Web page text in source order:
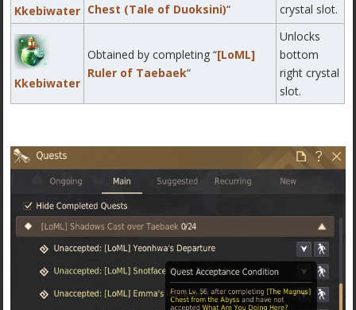
Kkebiwater Chest (Tale of Duoksini)“
crystal slot.
Kkebiwater
Obtained by completing “[LoML]
Ruler of Taebaek“
Unlocks
bottom
right crystal
slot.